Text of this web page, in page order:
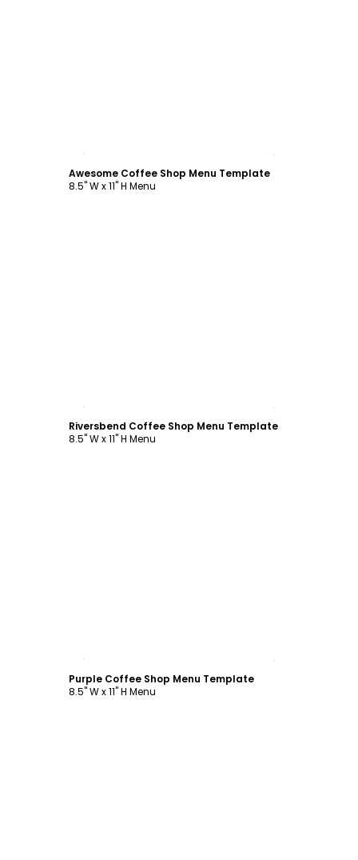
Awesome Coffee Shop Menu Template
8.5" W x 11" H Menu
Riversbend Coffee Shop Menu Template
8.5" W x 11" H Menu
Purple Coffee Shop Menu Template
8.5" W x 11" H Menu